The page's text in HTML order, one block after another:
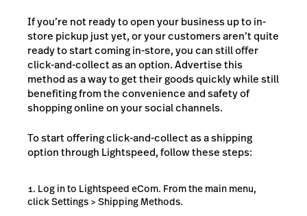
If you’re not ready to open your business up to in-
store pickup just yet, or your customers aren’t quite
ready to start coming in-store, you can still offer
click-and-collect as an option. Advertise this
method as a way to get their goods quickly while still
benefiting from the convenience and safety of
shopping online on your social channels.
To start offering click-and-collect as a shipping
option through Lightspeed, follow these steps:
Log in to Lightspeed eCom. From the main menu,
click Settings > Shipping Methods.